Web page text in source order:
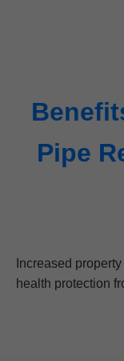
Pipe
Increased
health protection